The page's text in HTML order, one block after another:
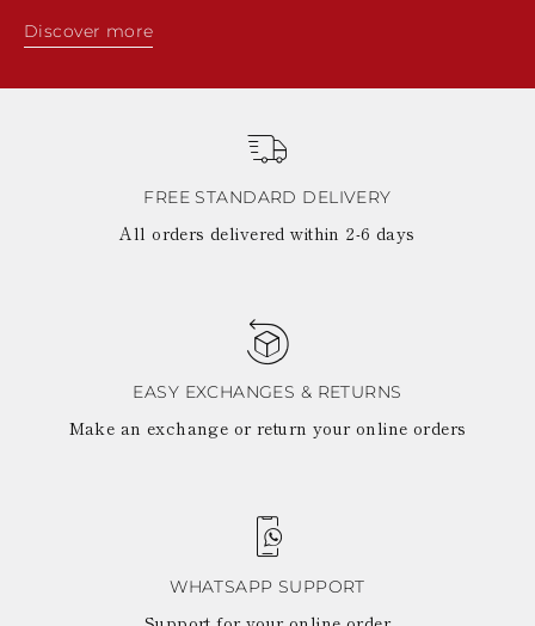
Discover more
FREE STANDARD DELIVERY
All orders delivered within 2-6 days
EASY EXCHANGES & RETURNS
Make an exchange or return your online orders
WHATSAPP SUPPORT